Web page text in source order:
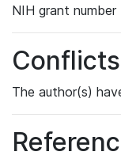
NIH grant number
The author(s)